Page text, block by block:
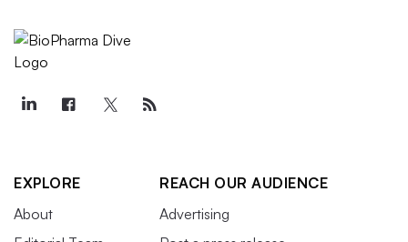
EXPLORE
About
REACH OUR AUDIENCE
Advertising